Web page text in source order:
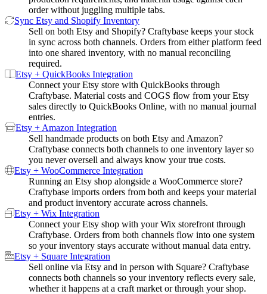
order without juggling multiple tabs.
Sync Etsy and Shopify Inventory
Sell on both Etsy and Shopify? Craftybase keeps your stock
in sync across both channels. Orders from either platform feed
into one shared inventory, with no manual reconciling
required.
Etsy + QuickBooks Integration
Connect your Etsy store with QuickBooks through
Craftybase. Material costs and COGS flow from your Etsy
sales directly to QuickBooks Online, with no manual journal
entries.
Etsy + Amazon Integration
Sell handmade products on both Etsy and Amazon?
Craftybase connects both channels to one inventory layer so
you never oversell and always know your true costs.
Etsy + WooCommerce Integration
Running an Etsy shop alongside a WooCommerce store?
Craftybase imports orders from both and keeps your material
and product inventory accurate across channels.
Etsy + Wix Integration
Connect your Etsy shop with your Wix storefront through
Craftybase. Orders from both channels flow into one system
so your inventory stays accurate without manual data entry.
Etsy + Square Integration
Sell online via Etsy and in person with Square? Craftybase
connects both channels so your inventory reflects every sale,
whether it happens at a craft market or through your shop.